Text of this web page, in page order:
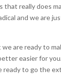
really does
and we are
are ready to
easier for
to go the